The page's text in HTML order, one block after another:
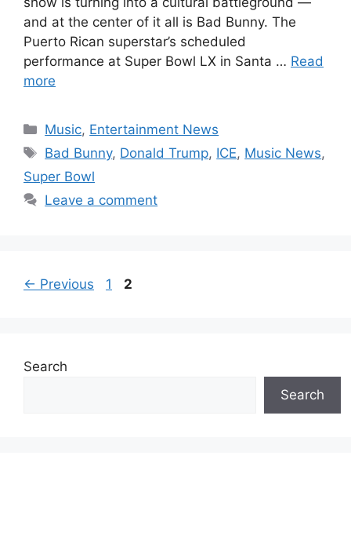
and at the center of it all is Bad Bunny. The
Puerto Rican superstar’s scheduled
performance at Super Bowl LX in Santa … Read
more
Categories
Music, Entertainment News
Tags
Bad Bunny, Donald Trump, ICE, Music News,
Super Bowl
Leave a comment
← Previous Page
1 Page
2
Search
Search